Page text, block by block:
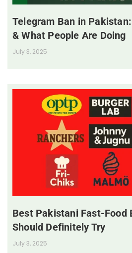
Telegram Ban in
& What People Are Doing
July 3, 2025
Best Pakistani Fast-Food
Should Definitely Try
July 3, 2025